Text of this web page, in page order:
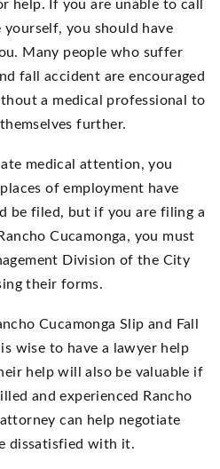
help. If you are unable to call
yourself, you should have
Many people who suffer
fall accident are encouraged
a medical professional to
further.
medical attention, you
of employment have
be filed, but if you are filing a
Cucamonga, you must
Division of the City
their forms.
Cucamonga Slip and Fall
wise to have a lawyer help
help will also be valuable if
and experienced Rancho
can help negotiate
dissatisfied with it.